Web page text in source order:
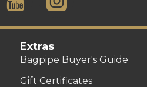
Extras
Bagpipe Buyer's Guide
Gift Certificates